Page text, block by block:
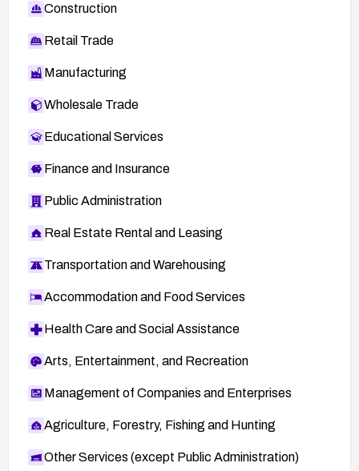
Construction
Retail Trade
Manufacturing
Wholesale Trade
Educational Services
Finance and Insurance
Public Administration
Real Estate Rental and Leasing
Transportation and Warehousing
Accommodation and Food Services
Health Care and Social Assistance
Arts, Entertainment, and Recreation
Management of Companies and Enterprises
Agriculture, Forestry, Fishing and Hunting
Other Services (except Public Administration)